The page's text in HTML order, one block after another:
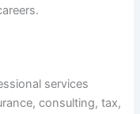
services
consulting, tax,